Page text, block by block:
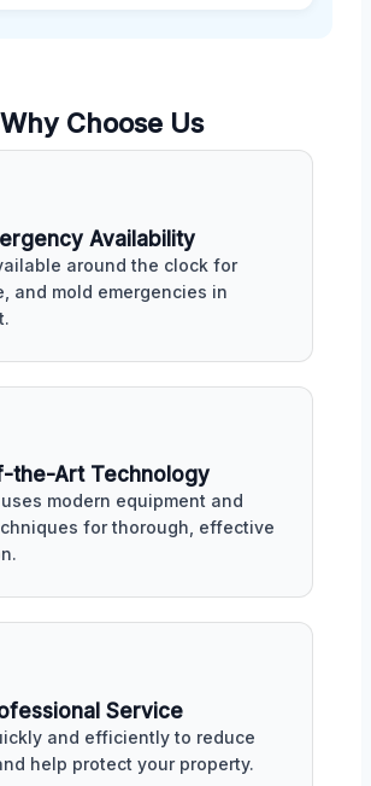
Why Choose Us
Availability
around the clock for
and mold emergencies in
the-Art Technology
modern equipment and
for thorough, effective
Service
and efficiently to reduce
help protect your property.